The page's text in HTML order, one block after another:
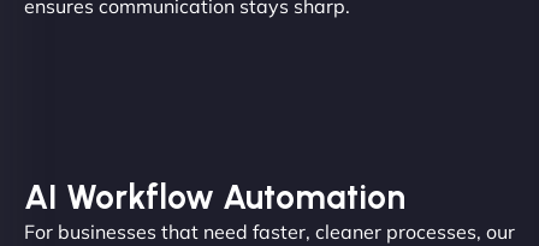
ensures communication stays sharp.
AI Workflow Automation
For businesses that need faster, cleaner processes, our